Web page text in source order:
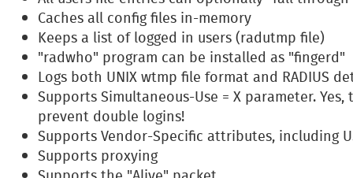
Caches all config files in-memory
Keeps a list of logged in users (radutmp file)
"radwho" program can be installed as "fingerd"
Logs both UNIX wtmp file format and RADIUS
Supports Simultaneous-Use = X parameter.
prevent double logins!
Supports Vendor-Specific attributes, including
Supports proxying